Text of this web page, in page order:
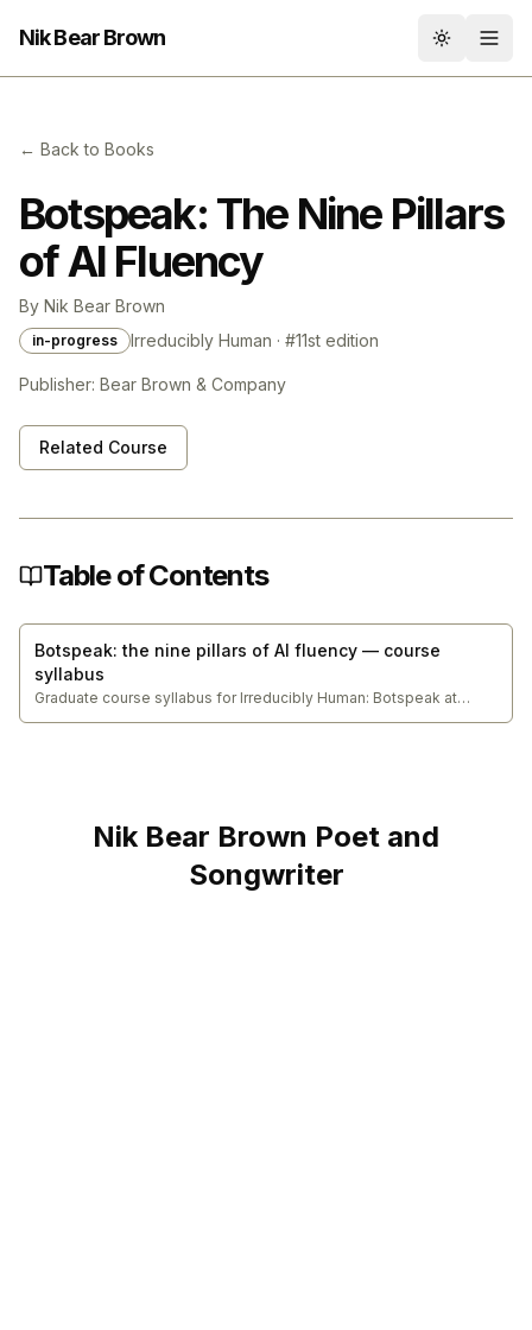
Nik Bear Brown Toggle
← Back to Books
Botspeak: The Nine Pillars
of AI Fluency
By Nik Bear Brown
in-progress Irreducibly Human · #11st edition
Publisher: Bear Brown & Company
Related Course
Table of Contents
Botspeak: the nine pillars of AI fluency — course
syllabus
Graduate course syllabus for Irreducibly Human: Botspeak at
Nik Bear Brown Poet and
Songwriter